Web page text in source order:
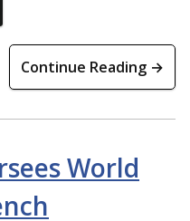
Continue Reading →
World